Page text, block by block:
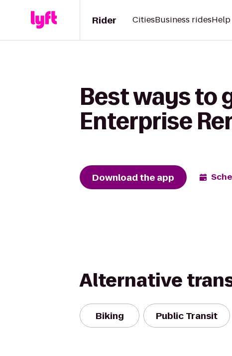
Rider CitiesBusiness ridesHelp
Best ways to
Enterprise
Download the app
Alternative
Biking Public Transit